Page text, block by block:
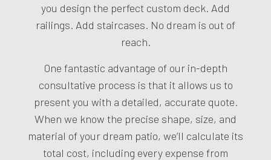
you design the perfect custom deck. Add
railings. Add staircases. No dream is out of
reach.
One fantastic advantage of our in-depth
consultative process is that it allows us to
present you with a detailed, accurate quote.
When we know the precise shape, size, and
material of your dream patio, we’ll calculate its
total cost, including every expense from